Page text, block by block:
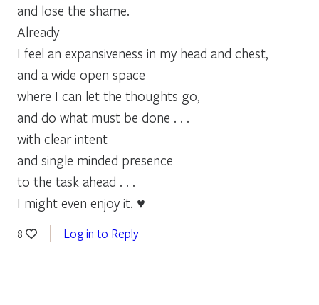
and lose the shame.
Already
I feel an expansiveness in my head and chest,
and a wide open space
where I can let the thoughts go,
and do what must be done . . .
with clear intent
and single minded presence
to the task ahead . . .
I might even enjoy it. ♥
8 Log in to Reply